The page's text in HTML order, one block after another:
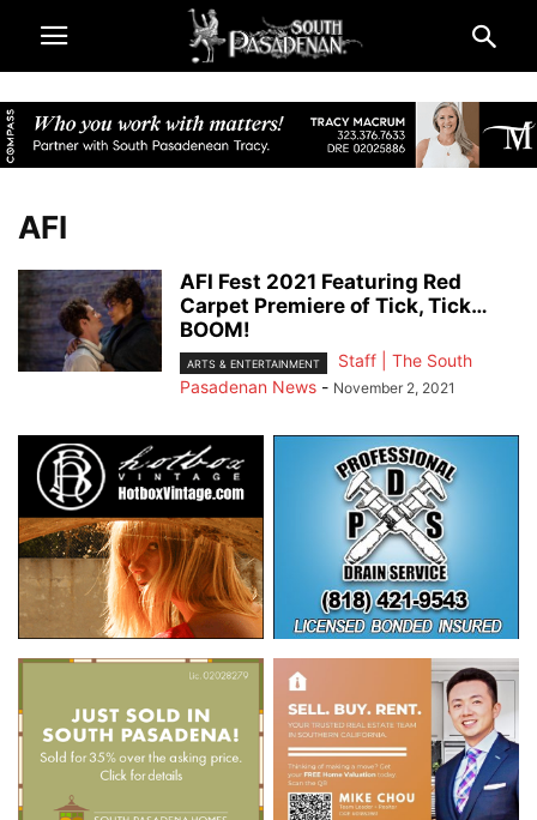
AFI
AFI Fest 2021 Featuring Red
Carpet Premiere of Tick, Tick…
BOOM!
ARTS & ENTERTAINMENT
Staff | The South
Pasadenan News - November 2, 2021